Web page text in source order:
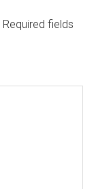
Required fields